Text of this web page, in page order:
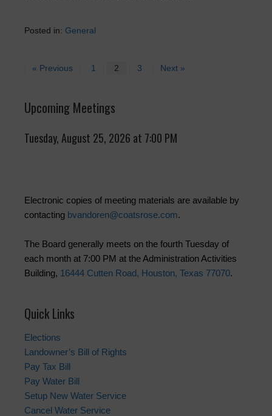
Posted in: General
« Previous 1 2 3 Next »
Upcoming Meetings
Tuesday, August 25, 2026 at 7:00 PM
Electronic copies of meeting materials are available by
contacting bvandoren@coatsrose.com.
The Board generally meets on the fourth Tuesday of
each month at 7:00 PM at the Administration Activities
Building, 16444 Cutten Road, Houston, Texas 77070.
Quick Links
Elections
Landowner’s Bill of Rights
Pay Tax Bill
Pay Water Bill
Setup New Water Service
Cancel Water Service